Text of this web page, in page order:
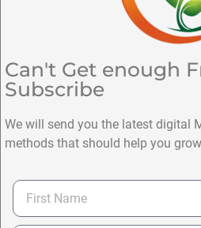
Can't Get enough
Subscribe
We will send you the latest digital
methods that should help you